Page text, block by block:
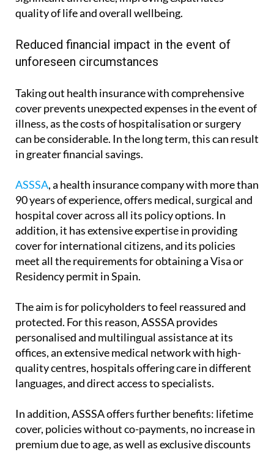
quality of life and overall wellbeing.
Reduced financial impact in the event of
unforeseen circumstances
Taking out health insurance with comprehensive
cover prevents unexpected expenses in the event of
illness, as the costs of hospitalisation or surgery
can be considerable. In the long term, this can result
in greater financial savings.
ASSSA, a health insurance company with more than
90 years of experience, offers medical, surgical and
hospital cover across all its policy options. In
addition, it has extensive expertise in providing
cover for international citizens, and its policies
meet all the requirements for obtaining a Visa or
Residency permit in Spain.
The aim is for policyholders to feel reassured and
protected. For this reason, ASSSA provides
personalised and multilingual assistance at its
offices, an extensive medical network with high-
quality centres, hospitals offering care in different
languages, and direct access to specialists.
In addition, ASSSA offers further benefits: lifetime
cover, policies without co-payments, no increase in
premium due to age, as well as exclusive discounts